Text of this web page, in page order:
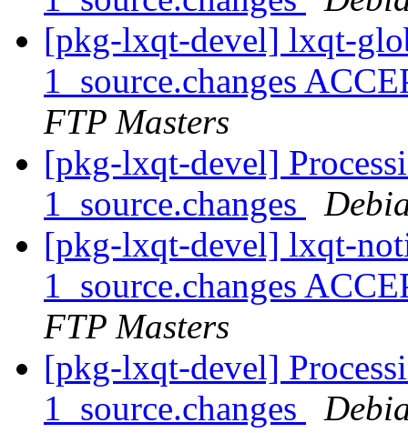
[pkg-lxqt-devel] lxqt-
1_source.changes
FTP Masters
[pkg-lxqt-devel]
1_source.changes
[pkg-lxqt-devel] lxqt-
1_source.changes
FTP Masters
[pkg-lxqt-devel]
1_source.changes